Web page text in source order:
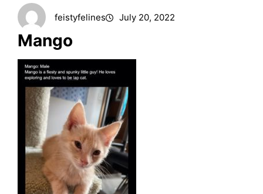
feistyfelines July 20, 2022
Mango